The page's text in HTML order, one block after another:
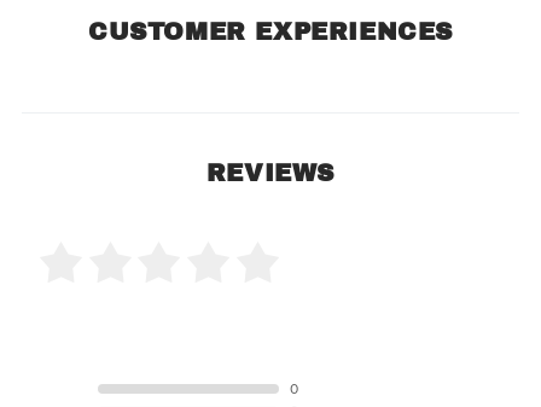
CUSTOMER EXPERIENCES
REVIEWS
0